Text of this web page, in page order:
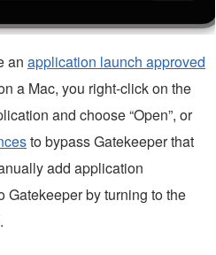
an application launch approved
a Mac, you right-click on the
and choose “Open”, or
to bypass Gatekeeper that
add application
Gatekeeper by turning to the